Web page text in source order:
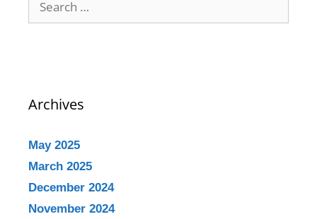
Archives
May 2025
March 2025
December 2024
November 2024